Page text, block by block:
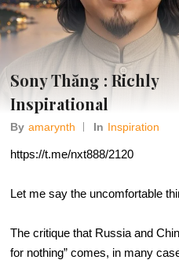
Sony Thăng : Richly
Inspirational
By Amarynth In Inspiration
https://t.me/nxt888/2120
Let me say the uncomfortable
The critique that Russia and
for nothing” comes, in many